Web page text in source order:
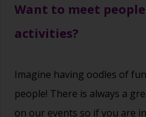
Want to meet
activities?
Imagine having oodles of
people! There is always a
on our events so if you are